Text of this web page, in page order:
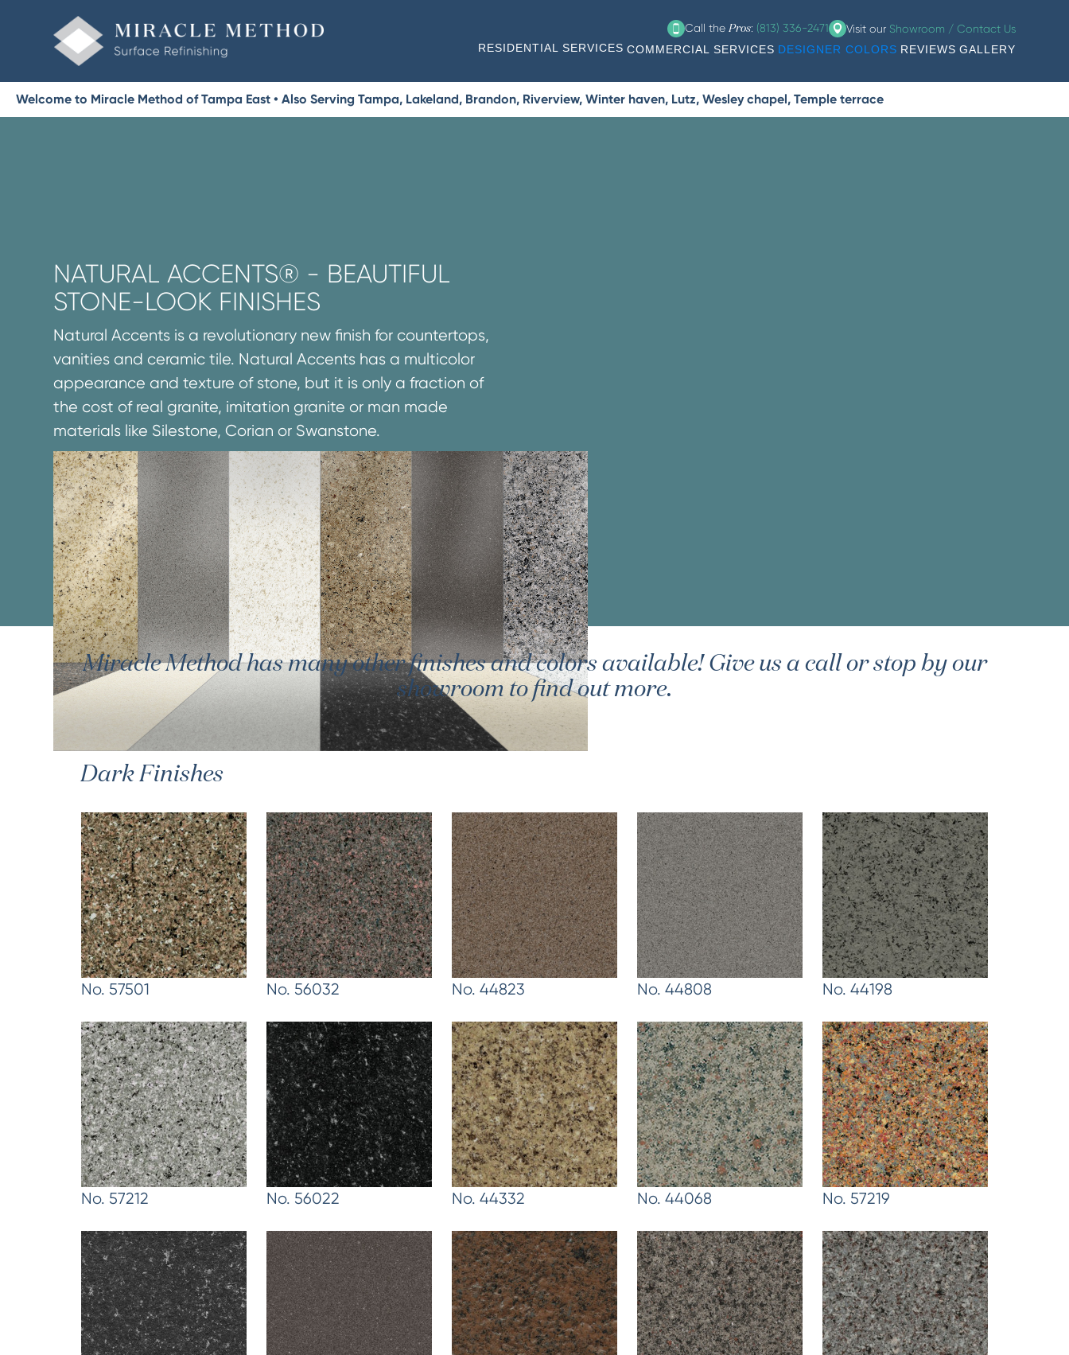
Call the Pros: (813) 336-2471 Visit our Showroom / Contact Us
RESIDENTIAL SERVICES COMMERCIAL SERVICES DESIGNER COLORS REVIEWS GALLERY
Welcome to Miracle Method of Tampa East • Also Serving Tampa, Lakeland, Brandon, Riverview, Winter haven, Lutz, Wesley chapel, Temple terrace
NATURAL ACCENTS® - BEAUTIFUL
STONE-LOOK FINISHES
Natural Accents is a revolutionary new finish for countertops,
vanities and ceramic tile. Natural Accents has a multicolor
appearance and texture of stone, but it is only a fraction of
the cost of real granite, imitation granite or man made
materials like Silestone, Corian or Swanstone.
Miracle Method has many other finishes and colors available! Give us a call or stop by our
showroom to find out more.
Dark Finishes
No. 57501 No. 56032 No. 44823 No. 44808 No. 44198
No. 57212 No. 56022 No. 44332 No. 44068 No. 57219